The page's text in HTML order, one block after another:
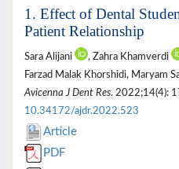
1. Effect of Dental
Patient Relationship
Sara Alijani , Zahra Khamverdi
Farzad Malak Khorshidi, Maryam
Avicenna J Dent Res. 2022;14(4):
10.34172/ajdr.2022.523
Article
PDF